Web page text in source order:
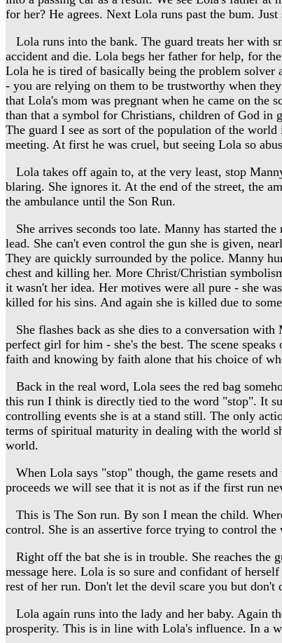
for her? He agrees. Next Lola runs past the bum.
Lola runs into the bank. The guard treats her with
accident and die. Lola begs her father for help, for
Lola he is tired of basically being the problem solver
- you are relying on them to be trustworthy when
that Lola's mom was pregnant when he came on
than that a symbol for Christians, children of God in
The guard I see as sort of the population of the
meeting. At first he was cruel, but seeing Lola so
Lola takes off again to, at the very least, stop
blaring. She ignores it. At the end of the street, the
the ambulance until the Son Run.
She arrives seconds too late. Manny has started
lead. She can't even control the gun she is given,
They are quickly surrounded by the police. Manny
chest and killing her. More Christ/Christian
it wasn't her idea. Her motives were all pure - she
killed for his sins. And again she is killed due to
She flashes back as she dies to a conversation
perfect girl for him - she's the best. The scene
faith and knowing by faith alone that his choice of
Back in the real word, Lola sees the red bag
this run I think is directly tied to the word "stop". It
controlling events she is at a stand still. The only
terms of spiritual maturity in dealing with the world
world.
When Lola says "stop" though, the game resets
proceeds we will see that it is not as if the first run
This is The Son run. By son I mean the child.
control. She is an assertive force trying to control the
Right off the bat she is in trouble. She reaches the
message here. Lola is so sure and confidant of
rest of her run. Don't let the devil scare you but don't
Lola again runs into the lady and her baby. Again
prosperity. This is in line with Lola's influence. In a